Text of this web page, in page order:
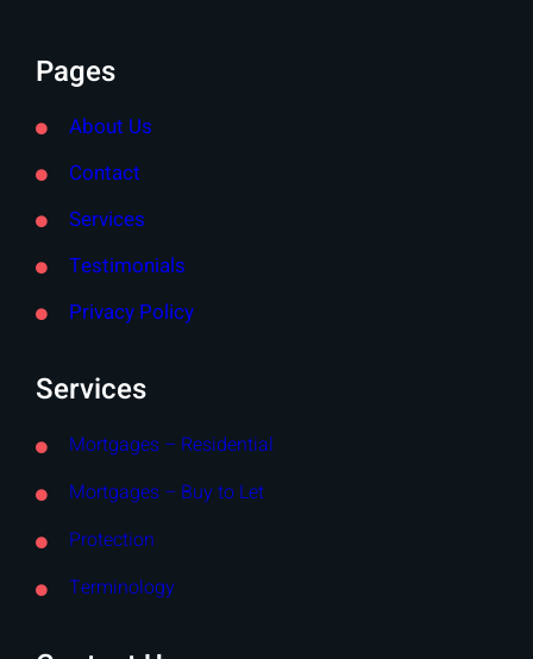
Pages
About Us
Contact
Services
Testimonials
Privacy Policy
Services
Mortgages – Residential
Mortgages – Buy to Let
Protection
Terminology